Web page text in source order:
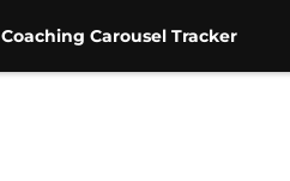
Carousel Tracker